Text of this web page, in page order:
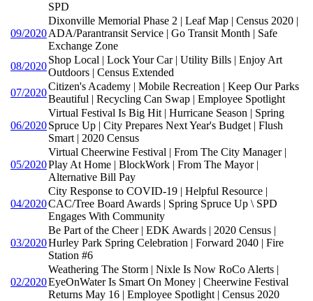
SPD
09/2020
Dixonville Memorial Phase 2 | Leaf Map | Census 2020 |
ADA/Parantransit Service | Go Transit Month | Safe
Exchange Zone
08/2020
Shop Local | Lock Your Car | Utility Bills | Enjoy Art
Outdoors | Census Extended
07/2020
Citizen's Academy | Mobile Recreation | Keep Our Parks
Beautiful | Recycling Can Swap | Employee Spotlight
06/2020
Virtual Festival Is Big Hit | Hurricane Season | Spring
Spruce Up | City Prepares Next Year's Budget | Flush
Smart | 2020 Census
05/2020
Virtual Cheerwine Festival | From The City Manager |
Play At Home | BlockWork | From The Mayor |
Alternative Bill Pay
04/2020
City Response to COVID-19 | Helpful Resource |
CAC/Tree Board Awards | Spring Spruce Up \ SPD
Engages With Community
03/2020
Be Part of the Cheer | EDK Awards | 2020 Census |
Hurley Park Spring Celebration | Forward 2040 | Fire
Station #6
02/2020
Weathering The Storm | Nixle Is Now RoCo Alerts |
EyeOnWater Is Smart On Money | Cheerwine Festival
Returns May 16 | Employee Spotlight | Census 2020